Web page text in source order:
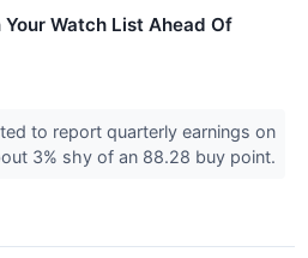
Watch List Ahead Of
to report quarterly earnings on
3% shy of an 88.28 buy point.